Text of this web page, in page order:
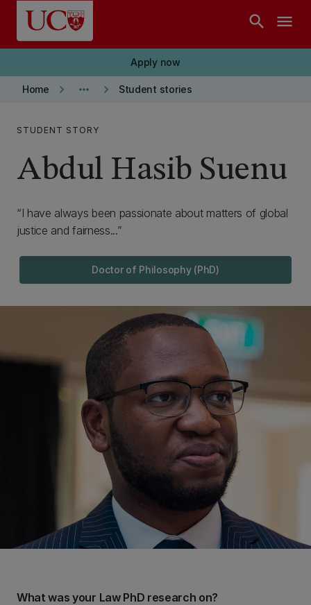
Skip to main content
search menu
Apply now
Home keyboard_arrow_right more_horiz keyboard_arrow_right Student stories
STUDENT STORY
Abdul Hasib Suenu
I have always been passionate about matters of global
justice and fairness...
Doctor of Philosophy (PhD)
What was your Law PhD research on?